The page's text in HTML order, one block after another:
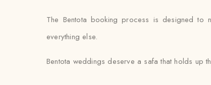
The Bentota booking process is designed to
everything else.
Bentota weddings deserve a safa that holds up